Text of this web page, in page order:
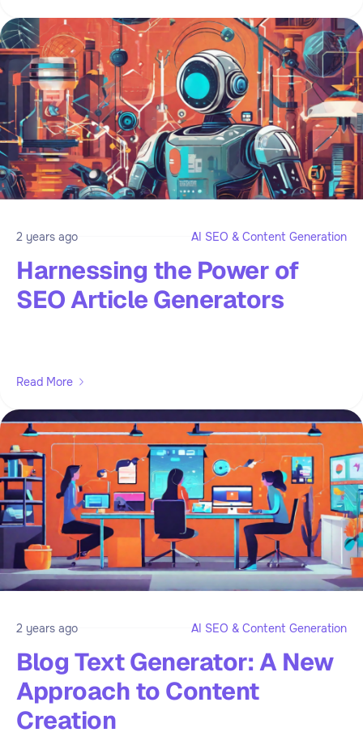
2 years ago AI SEO & Content Generation
Harnessing the Power of
SEO Article Generators
Read More
2 years ago AI SEO & Content Generation
Blog Text Generator: A New
Approach to Content
Creation